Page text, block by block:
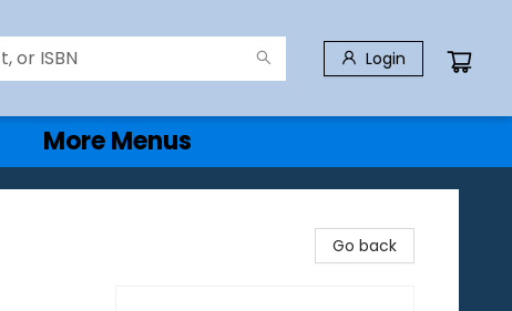
Login
More Menus
Go back